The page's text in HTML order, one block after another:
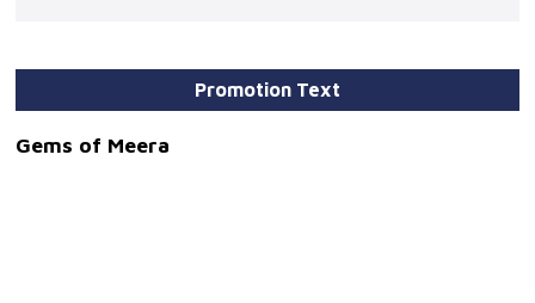
Promotion Text
Gems of Meera